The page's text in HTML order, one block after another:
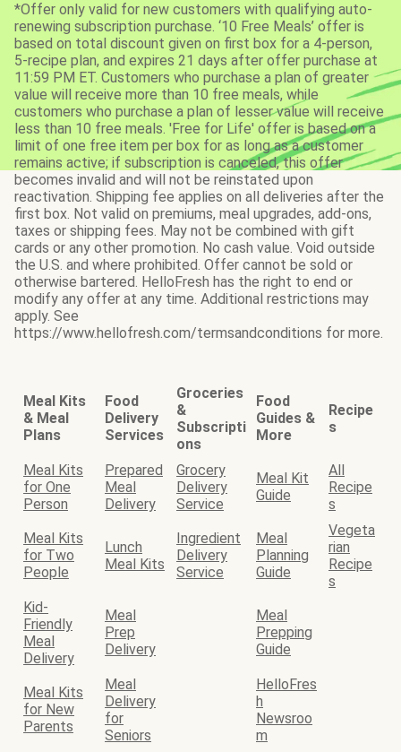
*Offer only valid for new customers with qualifying auto-
renewing subscription purchase. ‘10 Free Meals’ offer is
based on total discount given on first box for a 4-person,
5-recipe plan, and expires 21 days after offer purchase at
11:59 PM ET. Customers who purchase a plan of greater
value will receive more than 10 free meals, while
customers who purchase a plan of lesser value will receive
less than 10 free meals. 'Free for Life' offer is based on a
limit of one free item per box for as long as a customer
remains active; if subscription is canceled, this offer
becomes invalid and will not be reinstated upon
reactivation. Shipping fee applies on all deliveries after the
first box. Not valid on premiums, meal upgrades, add-ons,
taxes or shipping fees. May not be combined with gift
cards or any other promotion. No cash value. Void outside
the U.S. and where prohibited. Offer cannot be sold or
otherwise bartered. HelloFresh has the right to end or
modify any offer at any time. Additional restrictions may
apply. See
https://www.hellofresh.com/termsandconditions for more.
Meal Kits
& Meal
Plans
Food
Delivery
Services
Groceries
&
Subscripti
ons
Food
Guides &
More
Recipe
s
Meal Kits
for One
Person
Prepared
Meal
Delivery
Grocery
Delivery
Service
Meal Kit
Guide
All
Recipe
s
Meal Kits
for Two
People
Lunch
Meal Kits
Ingredient
Delivery
Service
Meal
Planning
Guide
Vegeta
rian
Recipe
s
Kid-
Friendly
Meal
Delivery
Meal
Prep
Delivery
Meal
Prepping
Guide
Meal Kits
for New
Parents
Meal
Delivery
for
Seniors
HelloFres
h
Newsroo
m